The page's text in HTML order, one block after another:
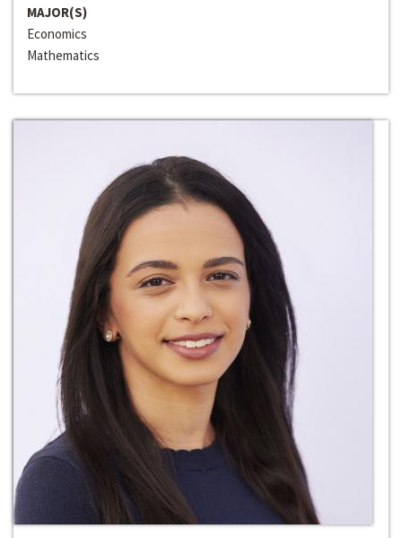
MAJOR(S)
Economics
Mathematics